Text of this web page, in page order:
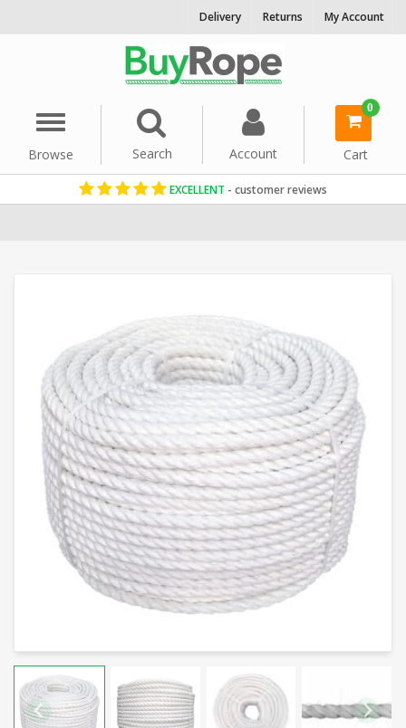
Delivery Returns My Account
Menu
Browse
Search Account
0
Cart
EXCELLENT - customer reviews